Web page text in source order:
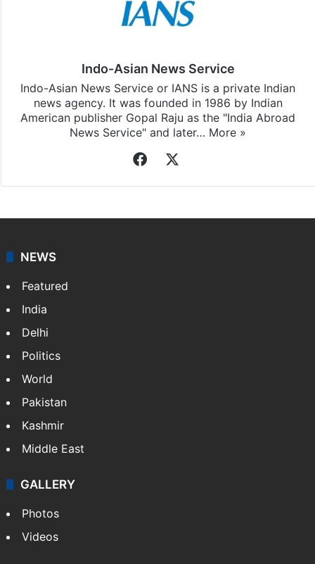
Indo-Asian News Service
Indo-Asian News Service or IANS is a private Indian
news agency. It was founded in 1986 by Indian
American publisher Gopal Raju as the "India Abroad
News Service" and later… More »
Facebook
NEWS
Featured
India
Delhi
Politics
World
Pakistan
Kashmir
Middle East
GALLERY
Photos
Videos